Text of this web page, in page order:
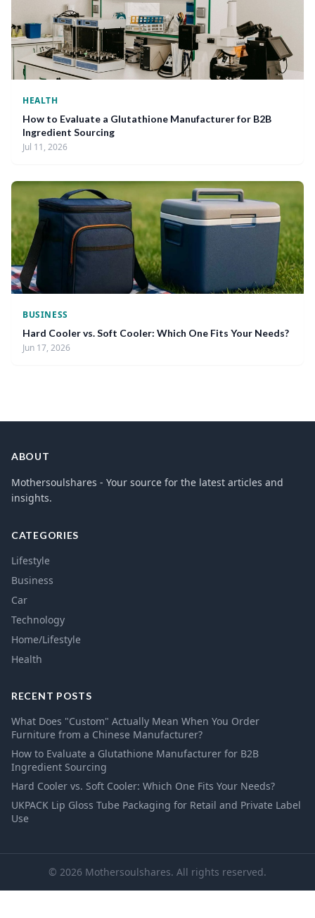
HEALTH
How to Evaluate a Glutathione Manufacturer for B2B
Ingredient Sourcing
Jul 11, 2026
BUSINESS
Hard Cooler vs. Soft Cooler: Which One Fits Your Needs?
Jun 17, 2026
ABOUT
Mothersoulshares - Your source for the latest articles and
insights.
CATEGORIES
Lifestyle
Business
Car
Technology
Home/Lifestyle
Health
RECENT POSTS
What Does "Custom" Actually Mean When You Order
Furniture from a Chinese Manufacturer?
How to Evaluate a Glutathione Manufacturer for B2B
Ingredient Sourcing
Hard Cooler vs. Soft Cooler: Which One Fits Your Needs?
UKPACK Lip Gloss Tube Packaging for Retail and Private Label
Use
© 2026 Mothersoulshares. All rights reserved.